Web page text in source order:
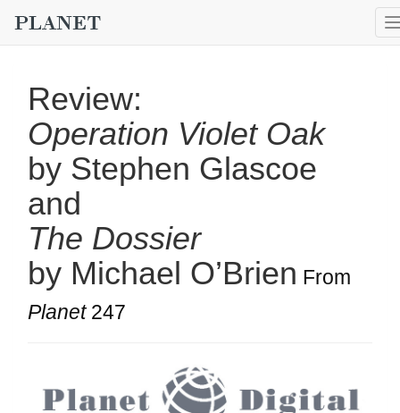
Review:
Operation Violet Oak
by Stephen Glascoe
and
The Dossier
by Michael O’Brien From
Planet247